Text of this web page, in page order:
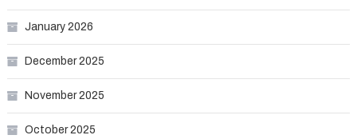
January 2026
December 2025
November 2025
October 2025